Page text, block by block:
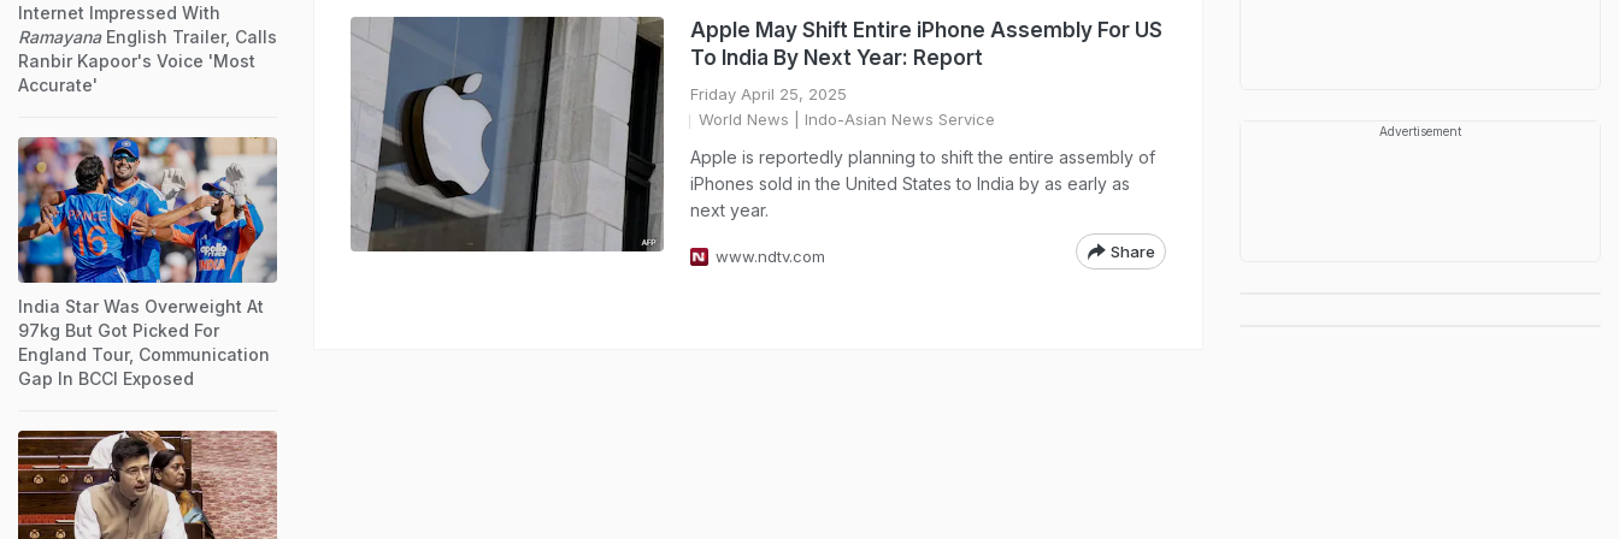
Apple May Shift Entire iPhone Assembly For US
To India By Next Year: Report
Friday April 25, 2025
World News | Indo-Asian News Service
Apple is reportedly planning to shift the entire assembly of
iPhones sold in the United States to India by as early as
next year.
www.ndtv.com Share
Internet Impressed With
RamayanaEnglish Trailer, Calls
Ranbir Kapoor's Voice 'Most
Accurate'
India Star Was Overweight At
97kg But Got Picked For
England Tour, Communication
Gap In BCCI Exposed
Advertisement